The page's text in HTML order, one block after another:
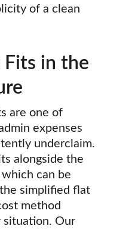
of a clean
Fits in the
are one of
expenses
underclaim.
alongside the
can be
simplified flat
method
situation. Our